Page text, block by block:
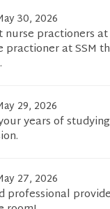
30, 2026
practioners at
practioner at SSM
29, 2026
years of
27, 2026
professional